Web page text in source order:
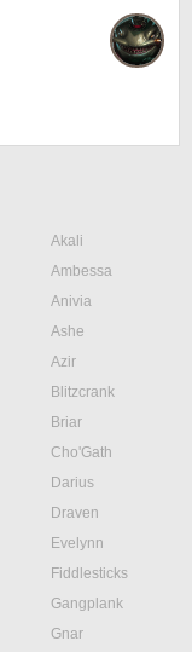
Akali
Ambessa
Anivia
Ashe
Azir
Blitzcrank
Briar
Cho'Gath
Darius
Draven
Evelynn
Fiddlesticks
Gangplank
Gnar